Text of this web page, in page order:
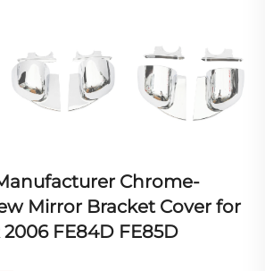
Chrome-
Mirror Bracket Cover for
2006 FE84D FE85D